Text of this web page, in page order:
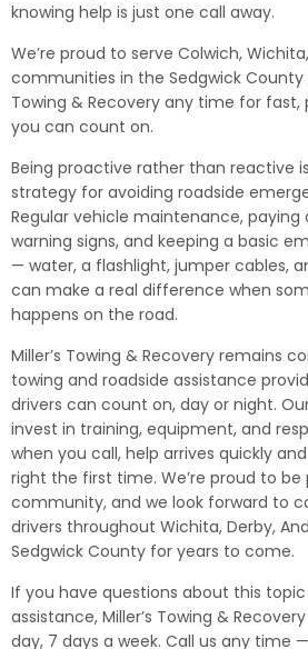
knowing help is just one call away.
We’re proud to serve Colwich,
communities in the Sedgwick County
Towing & Recovery any time for fast,
you can count on.
Being proactive rather than reactive
strategy for avoiding roadside
Regular vehicle maintenance,
warning signs, and keeping a basic
— water, a flashlight, jumper cables,
can make a real difference when
happens on the road.
Miller’s Towing & Recovery remains
towing and roadside assistance
drivers can count on, day or night.
invest in training, equipment, and
when you call, help arrives quickly
right the first time. We’re proud to
community, and we look forward to
drivers throughout Wichita, Derby,
Sedgwick County for years to come.
If you have questions about this
assistance, Miller’s Towing &
day, 7 days a week. Call us any time